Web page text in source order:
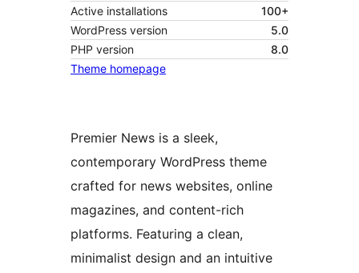
Active installations
100+
WordPress version
5.0
PHP version
8.0
Theme homepage
Premier News is a sleek,
contemporary WordPress theme
crafted for news websites, online
magazines, and content-rich
platforms. Featuring a clean,
minimalist design and an intuitive